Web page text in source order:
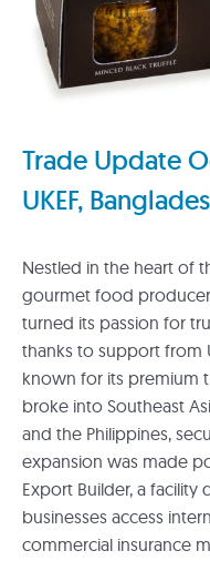
Trade Update
UKEF,
Nestled in the heart of
gourmet food producer
turned its passion for
thanks to support from
known for its premium
broke into Southeast
and the Philippines,
expansion was made
Export Builder, a facility
businesses access
commercial insurance